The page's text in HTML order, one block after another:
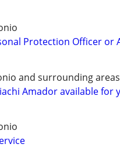
Protection Officer or
and surrounding areas
Amador available for